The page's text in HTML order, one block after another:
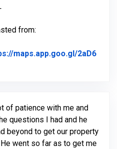
from:
maps.app.goo.gl/2aD6
Review Posted on
of patience with me and
questions I had and he
beyond to get our property
went so far as to get me